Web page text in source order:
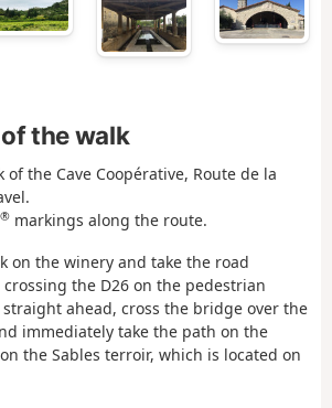
the walk
of the Cave Coopérative, Route de la
markings along the route.
on the winery and take the road
the D26 on the pedestrian
ahead, cross the bridge over the
immediately take the path on the
the Sables terroir, which is located on